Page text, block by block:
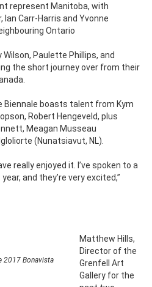
represent Manitoba, with
Ian Carr-Harris and Yvonne
Ontario
Paulette Phillips, and
the short journey over from their
Biennale boasts talent from Kym
Robert Hengeveld, plus
Meagan Musseau
(Nunatsiavut, NL).
really enjoyed it. I’ve spoken to a
and they’re very excited,”
2017 Bonavista
Matthew Hills,
Director of the
Grenfell Art
Gallery for the